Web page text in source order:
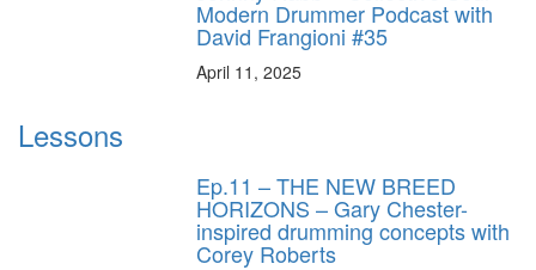
Modern Drummer Podcast with
David Frangioni #35
April 11, 2025
Lessons
Ep.11 – THE NEW BREED
HORIZONS – Gary Chester-
inspired drumming concepts with
Corey Roberts